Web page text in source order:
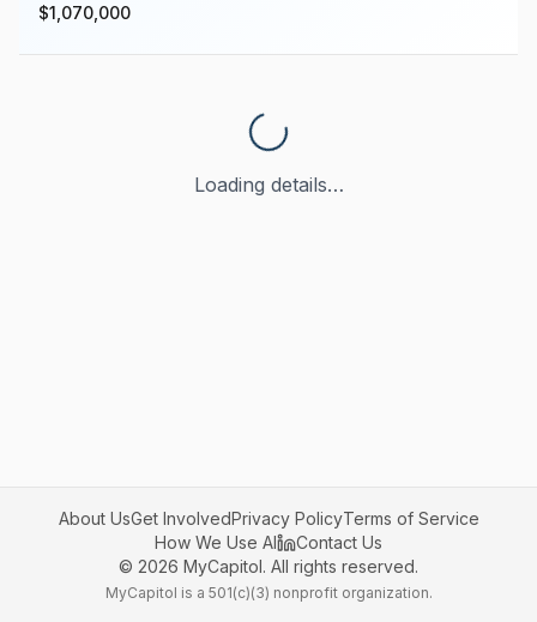
$1,070,000
Loading details…
About UsGet InvolvedPrivacy PolicyTerms of Service
How We Use AI
Contact Us
© 2026 MyCapitol. All rights reserved.
MyCapitol is a 501(c)(3) nonprofit organization.